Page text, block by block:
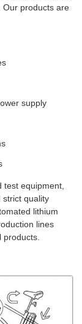
Our products are
supply
equipment,
strict quality
lithium
lines